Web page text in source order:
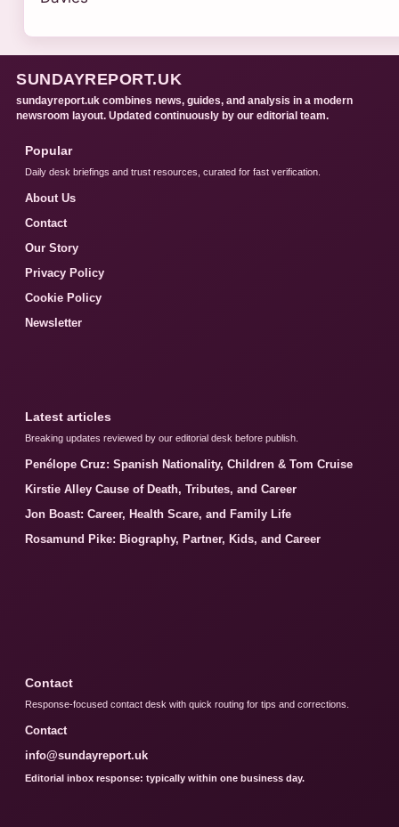
SUNDAYREPORT.UK
sundayreport.uk combines news, guides, and analysis in a modern
newsroom layout. Updated continuously by our editorial team.
Popular
Daily desk briefings and trust resources, curated for fast verification.
About Us
Contact
Our Story
Privacy Policy
Cookie Policy
Newsletter
Latest articles
Breaking updates reviewed by our editorial desk before publish.
Penélope Cruz: Spanish Nationality, Children & Tom Cruise
Kirstie Alley Cause of Death, Tributes, and Career
Jon Boast: Career, Health Scare, and Family Life
Rosamund Pike: Biography, Partner, Kids, and Career
Contact
Response-focused contact desk with quick routing for tips and corrections.
Contact
info@sundayreport.uk
Editorial inbox response: typically within one business day.